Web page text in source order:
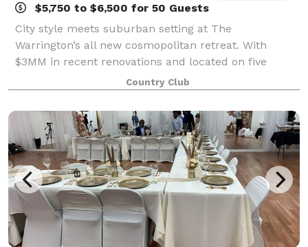
$5,750 to $6,500 for 50 Guests
City style meets suburban setting at The
Warrington’s all new cosmopolitan retreat. With
$3MM in recent renovations and located on five
manicured acres in scenic Bucks County, The
Warrington is the perfect place to host your special
event a
Country Club